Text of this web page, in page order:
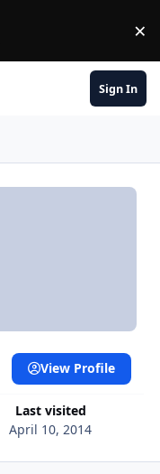
×
Sign In
Last visited
April 10, 2014
View Profile